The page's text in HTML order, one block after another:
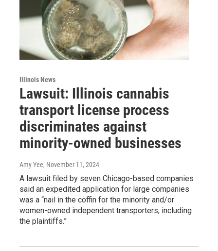
Illinois News
Lawsuit: Illinois cannabis
transport license process
discriminates against
minority-owned businesses
Amy Yee, November 11, 2024
A lawsuit filed by seven Chicago-based companies
said an expedited application for large companies
was a “nail in the coffin for the minority and/or
women-owned independent transporters, including
the plaintiffs.”